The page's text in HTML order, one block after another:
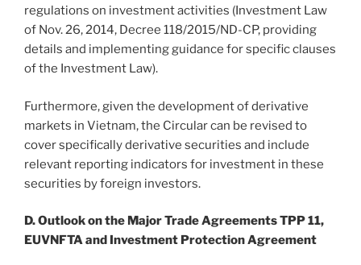
regulations on investment activities (Investment Law
of Nov. 26, 2014, Decree 118/2015/ND-CP, providing
details and implementing guidance for specific clauses
of the Investment Law).
Furthermore, given the development of derivative
markets in Vietnam, the Circular can be revised to
cover specifically derivative securities and include
relevant reporting indicators for investment in these
securities by foreign investors.
D. Outlook on the Major Trade Agreements TPP 11,
EUVNFTA and Investment Protection Agreement